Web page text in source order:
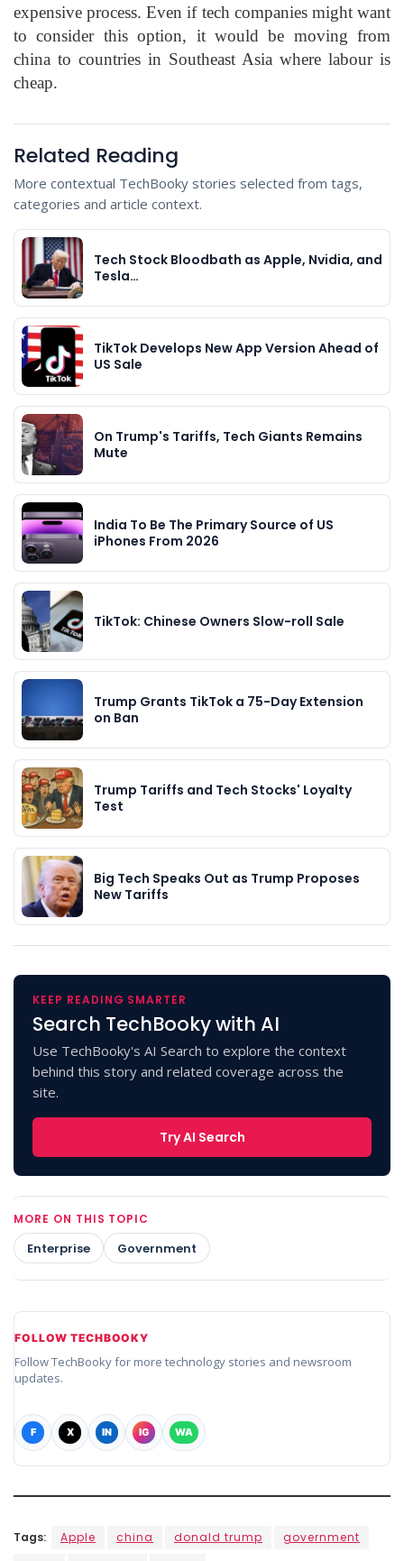
expensive process. Even if tech companies might want
to consider this option, it would be moving from
china to countries in Southeast Asia where labour is
cheap.
Related Reading
More contextual TechBooky stories selected from tags,
categories and article context.
Tech Stock Bloodbath as Apple, Nvidia, and
Tesla…
TikTok Develops New App Version Ahead of
US Sale
On Trump's Tariffs, Tech Giants Remains
Mute
India To Be The Primary Source of US
iPhones From 2026
TikTok: Chinese Owners Slow-roll Sale
Trump Grants TikTok a 75-Day Extension
on Ban
Trump Tariffs and Tech Stocks' Loyalty
Test
Big Tech Speaks Out as Trump Proposes
New Tariffs
KEEP READING SMARTER
Search TechBooky with AI
Use TechBooky's AI Search to explore the context
behind this story and related coverage across the
site.
Try AI Search
MORE ON THIS TOPIC
Enterprise Government
FOLLOW TECHBOOKY
Follow TechBooky for more technology stories and newsroom
updates.
F X IN IG WA
Tags: Apple china donald trump
government